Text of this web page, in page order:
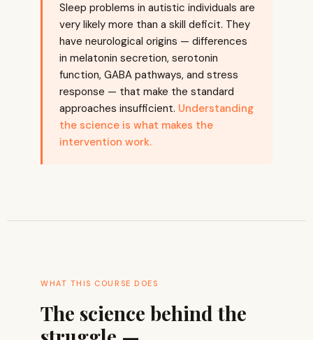
Sleep problems in autistic individuals are
very likely more than a skill deficit. They
have neurological origins — differences
in melatonin secretion, serotonin
function, GABA pathways, and stress
response — that make the standard
approaches insufficient. Understanding
the science is what makes the
intervention work.
WHAT THIS COURSE DOES
The science behind the